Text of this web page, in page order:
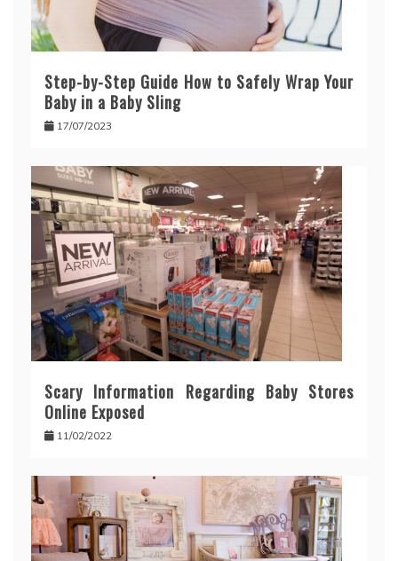
Step-by-Step Guide How to Safely Wrap Your
Baby in a Baby Sling
17/07/2023
Scary Information Regarding Baby Stores
Online Exposed
11/02/2022